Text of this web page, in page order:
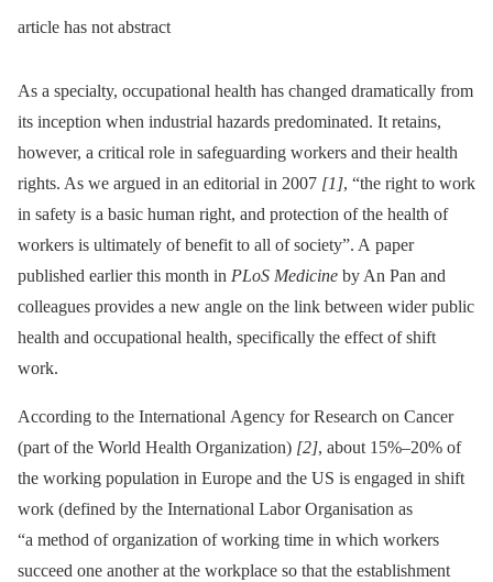
article has not abstract
As a specialty, occupational health has changed dramatically from
its inception when industrial hazards predominated. It retains,
however, a critical role in safeguarding workers and their health
rights. As we argued in an editorial in 2007 [1], “the right to work
in safety is a basic human right, and protection of the health of
workers is ultimately of benefit to all of society”. A paper
published earlier this month in PLoS Medicine by An Pan and
colleagues provides a new angle on the link between wider public
health and occupational health, specifically the effect of shift
work.
According to the International Agency for Research on Cancer
(part of the World Health Organization) [2], about 15%–20% of
the working population in Europe and the US is engaged in shift
work (defined by the International Labor Organisation as
“a method of organization of working time in which workers
succeed one another at the workplace so that the establishment